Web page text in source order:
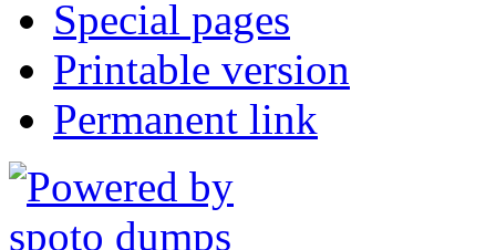
Special pages
Printable version
Permanent link